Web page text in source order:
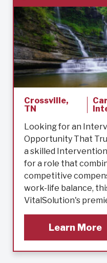
Crossville,
TN
Looking for an
Opportunity That
a skilled
for a role that
competitive
work-life balance,
VitalSolution's
Learn More